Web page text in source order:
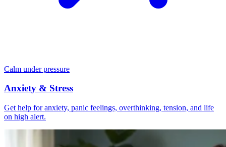
Calm under pressure
Anxiety & Stress
Get help for anxiety, panic feelings, overthinking, tension, and life
on high alert.